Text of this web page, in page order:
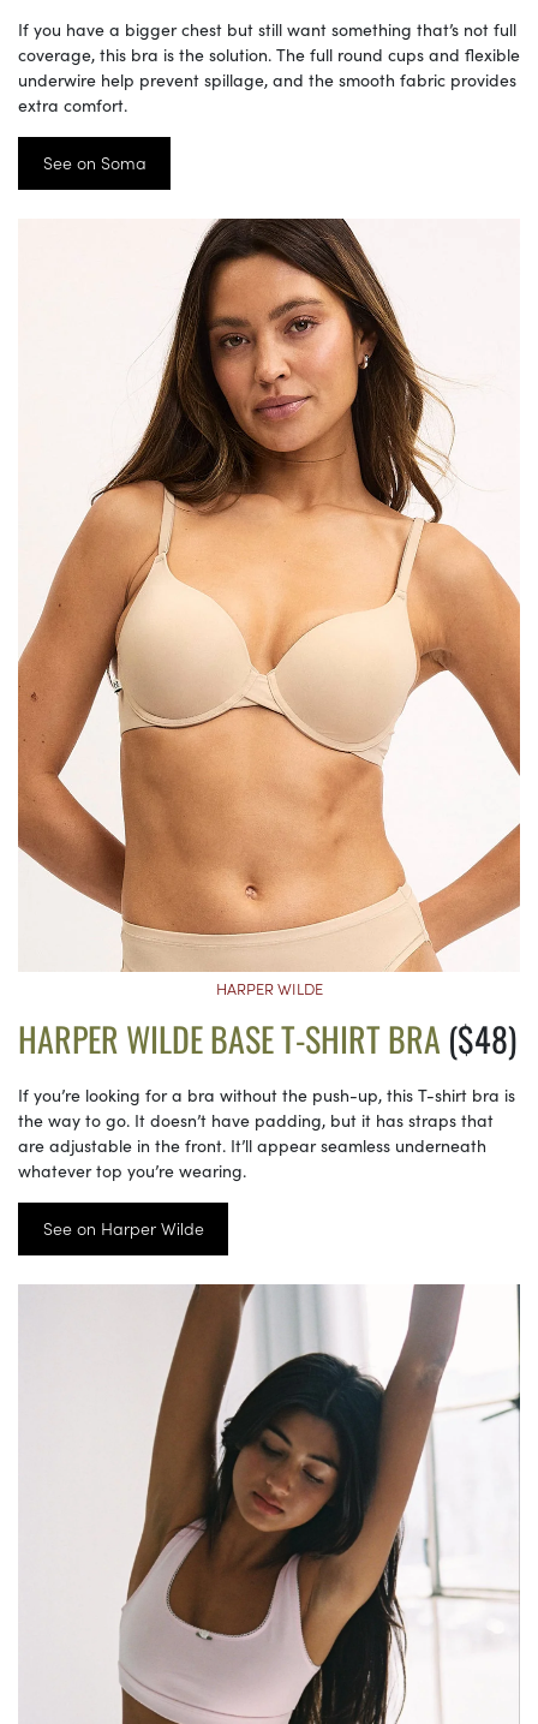
If you have a bigger chest but still want something that’s not full
coverage, this bra is the solution. The full round cups and flexible
underwire help prevent spillage, and the smooth fabric provides
extra comfort.
See on Soma
HARPER WILDE
HARPER WILDE BASE T-SHIRT BRA ($48)
If you’re looking for a bra without the push-up, this T-shirt bra is
the way to go. It doesn’t have padding, but it has straps that
are adjustable in the front. It’ll appear seamless underneath
whatever top you’re wearing.
See on Harper Wilde